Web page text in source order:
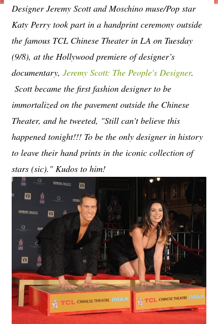
Designer Jeremy Scott and Moschino muse/Pop star
Katy Perry took part in a handprint ceremony outside
the famous TCL Chinese Theater in LA on Tuesday
(9/8), at the Hollywood premiere of designer’s
documentary, Jeremy Scott: The People's Designer.
Scott became the first fashion designer to be
immortalized on the pavement outside the Chinese
Theater, and he tweeted, "Still can't believe this
happened tonight!!! To be the only designer in history
to leave their hand prints in the iconic collection of
stars (sic)." Kudos to him!